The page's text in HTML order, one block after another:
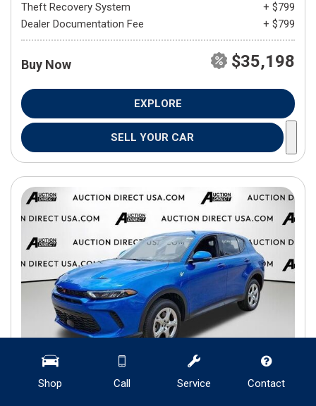
Shop Call Service Contact
Theft Recovery System
+ $799
Dealer Documentation Fee
+ $799
Buy Now $35,198
EXPLORE
SELL YOUR CAR